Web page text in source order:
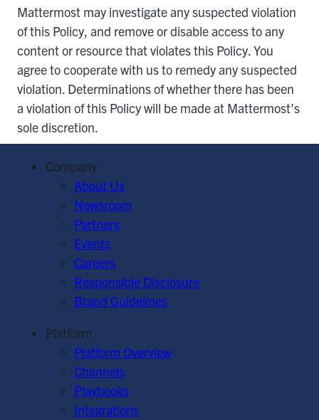
Mattermost may investigate any suspected violation
of this Policy, and remove or disable access to any
content or resource that violates this Policy. You
agree to cooperate with us to remedy any suspected
violation. Determinations of whether there has been
a violation of this Policy will be made at Mattermost’s
sole discretion.
Company
About Us
Newsroom
Partners
Events
Careers
Responsible Disclosure
Brand Guidelines
Platform
Platform Overview
Channels
Playbooks
Integrations